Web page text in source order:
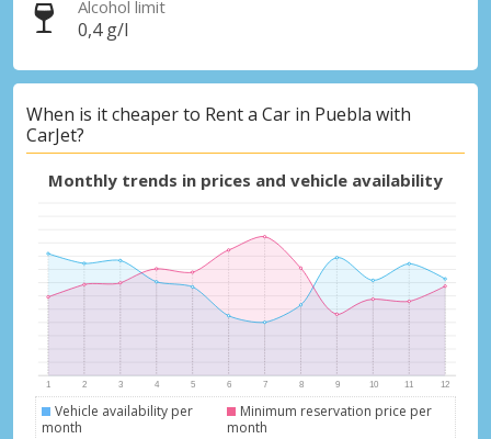
Alcohol limit
0,4 g/l
When is it cheaper to Rent a Car in Puebla with
CarJet?
Monthly trends in prices and vehicle availability
Vehicle availability per
month
Minimum reservation price per
month